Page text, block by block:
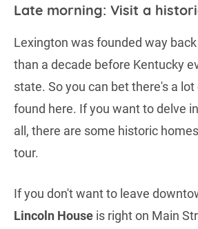
Late morning: Visit a
Lexington was founded way
than a decade before Kentucky
state. So you can bet there's a
found here. If you want to delve
all, there are some historic
tour.
If you don't want to leave
Lincoln House is right on Main